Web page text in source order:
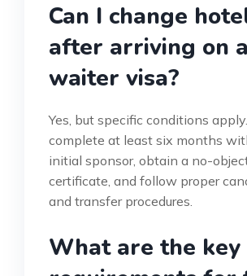
Can I change
after arriving on a
waiter visa?
Yes, but specific conditions
complete at least six months
initial sponsor, obtain a no-
certificate, and follow proper
and transfer procedures.
What are the key